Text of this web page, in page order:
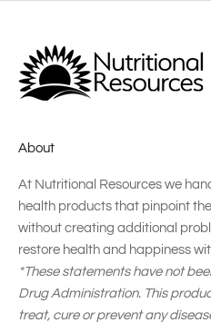
About
At Nutritional Resources we
health products that pinpoint
without creating additional
restore health and happiness
*These statements have not
Drug Administration. This
treat, cure or prevent any